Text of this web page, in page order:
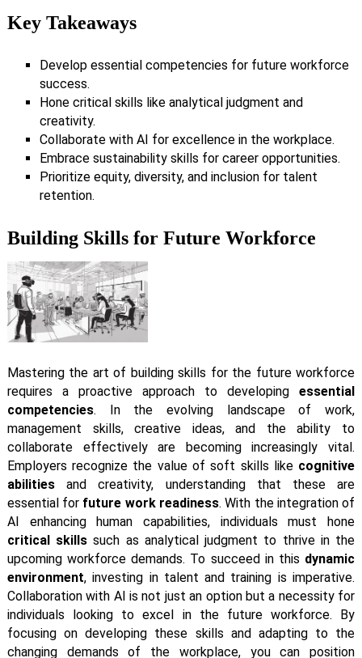
Key Takeaways
Develop essential competencies for future workforce
success.
Hone critical skills like analytical judgment and
creativity.
Collaborate with AI for excellence in the workplace.
Embrace sustainability skills for career opportunities.
Prioritize equity, diversity, and inclusion for talent
retention.
Building Skills for Future Workforce
Mastering the art of building skills for the future workforce
requires a proactive approach to developingessential
competencies. In the evolving landscape of work,
management skills, creative ideas, and the ability to
collaborate effectively are becoming increasingly vital.
Employers recognize the value of soft skills like cognitive
abilitiesand creativity, understanding that these are
essential for future work readiness. With the integration of
AI enhancing human capabilities, individuals must hone
critical skills such as analytical judgment to thrive in the
upcoming workforce demands. To succeed in this dynamic
environment, investing in talent and training is imperative.
Collaboration with AI is not just an option but a necessity for
individuals looking to excel in the future workforce. By
focusing on developing these skills and adapting to the
changing demands of the workplace, you can position